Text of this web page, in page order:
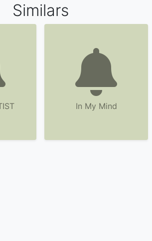
Similars
In My Mind